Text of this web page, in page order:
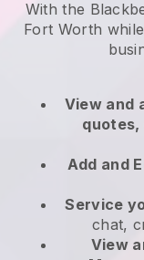
With the
Fort Worth
View and
Add and
Service
chat,
View